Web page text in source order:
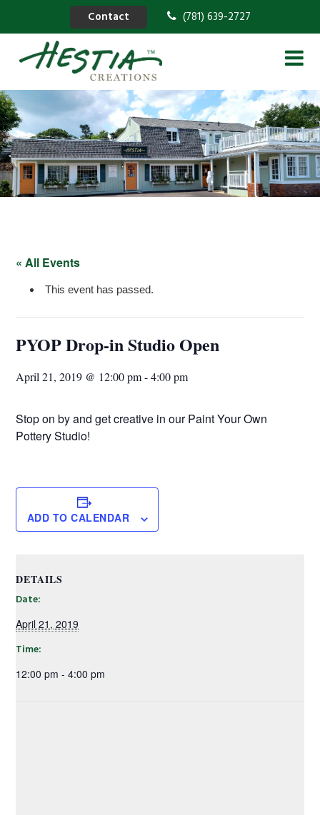
Contact (781) 639-2727
« All Events
This event has passed.
PYOP Drop-in Studio Open
April 21, 2019 @ 12:00 pm-4:00 pm
Stop on by and get creative in our Paint Your Own
Pottery Studio!
ADD TO CALENDAR
DETAILS
Date:
April 21, 2019
Time:
12:00 pm - 4:00 pm